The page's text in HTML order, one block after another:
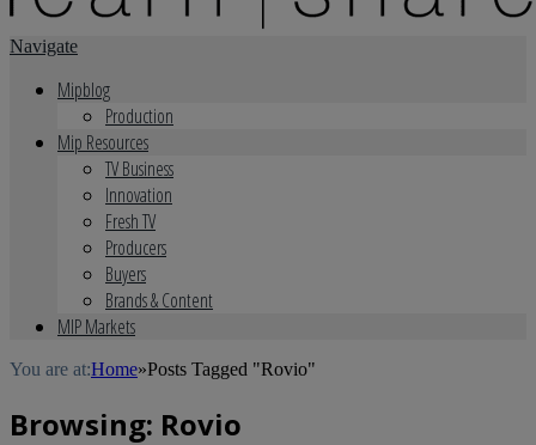
Navigate
Mipblog
Production
Mip Resources
TV Business
Innovation
Fresh TV
Producers
Buyers
Brands & Content
MIP Markets
You are at:Home»Posts Tagged "Rovio"
Browsing: Rovio